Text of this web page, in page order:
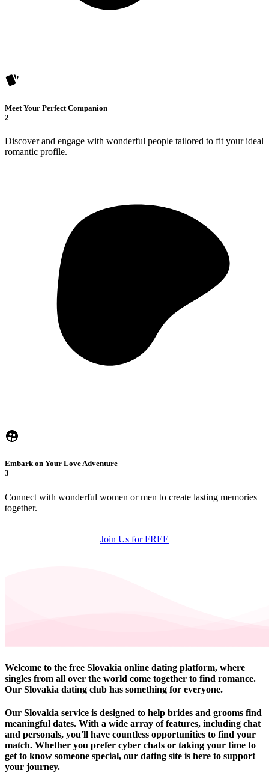
Meet Your Perfect Companion
2
Discover and engage with wonderful people tailored to fit your ideal
romantic profile.
Embark on Your Love Adventure
3
Connect with wonderful women or men to create lasting memories
together.
Join Us for FREE
Welcome to the free Slovakia online dating platform, where
singles from all over the world come together to find romance.
Our Slovakia dating club has something for everyone.
Our Slovakia service is designed to help brides and grooms find
meaningful dates. With a wide array of features, including chat
and personals, you'll have countless opportunities to find your
match. Whether you prefer cyber chats or taking your time to
get to know someone special, our dating site is here to support
your journey.